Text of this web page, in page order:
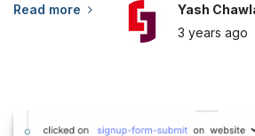
Read more
Yash
3 years ago